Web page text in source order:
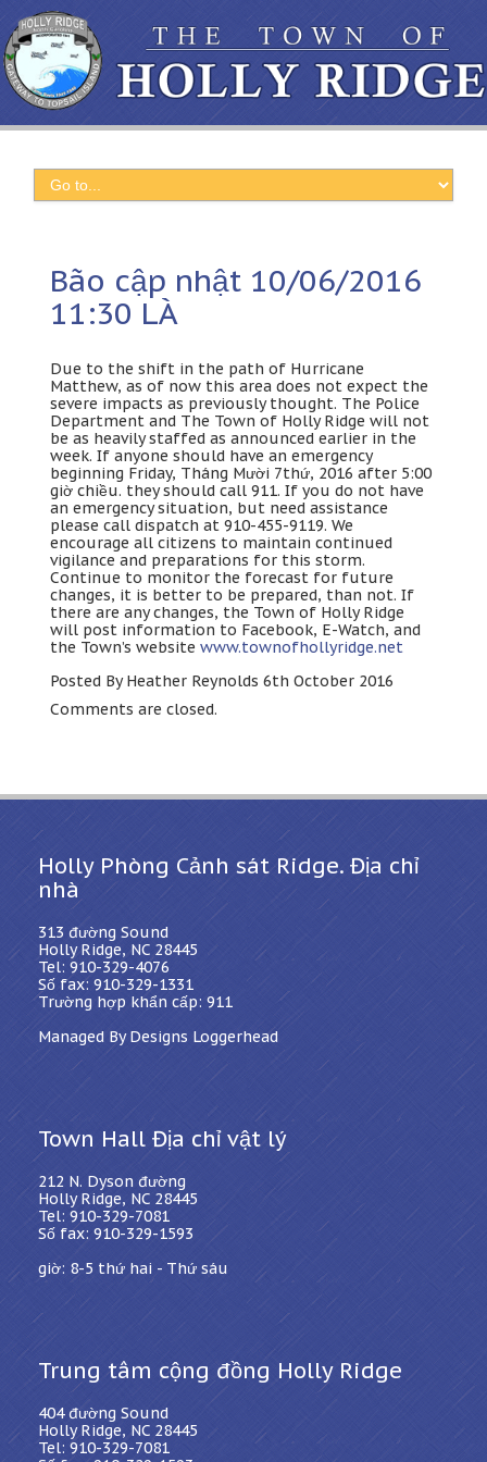
Bão cập nhật 10/06/2016
11:30 LÀ
Due to the shift in the path of Hurricane
Matthew,as of now this area does not expect the
severe impacts as previously thought. The Police
Department and The Town of Holly Ridge will not
be as heavily staffed as announced earlier in the
week.If anyone should have an emergency
beginning Friday, Tháng Mười 7thứ, 2016after 5:00
giờ chiều. they should call 911.If you do not have
an emergency situation, but need assistance
please call dispatch at 910-455-9119.We
encourage all citizens to maintain continued
vigilance and preparations for this storm.
Continue to monitor the forecast for future
changes, it is better to be prepared, than not.If
there are any changes, the Town of Holly Ridge
will post information to Facebook, E-Watch,and
the Town’s website www.townofhollyridge.net
Posted By Heather Reynolds 6th October 2016
Comments are closed.
Holly Phòng Cảnh sát Ridge. Địa chỉ
nhà
313 đường Sound
Holly Ridge, NC 28445
Tel: 910-329-4076
Số fax: 910-329-1331
Trường hợp khẩn cấp: 911
Managed By Designs Loggerhead
Town Hall Địa chỉ vật lý
212 N. Dyson đường
Holly Ridge, NC 28445
Tel: 910-329-7081
Số fax: 910-329-1593
giờ: 8-5 thứ hai - Thứ sáu
Trung tâm cộng đồng Holly Ridge
404 đường Sound
Holly Ridge, NC 28445
Tel: 910-329-7081